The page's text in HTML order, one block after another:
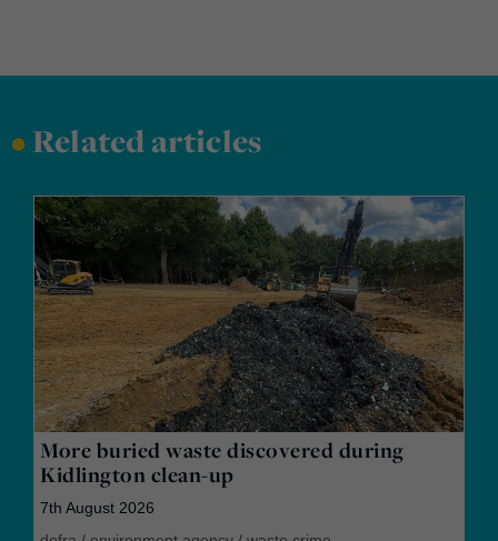
•Related articles
More buried waste discovered during
Kidlington clean-up
7th August 2026